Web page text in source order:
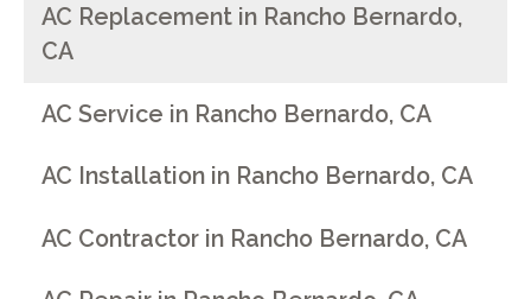
AC Replacement in Rancho Bernardo,
CA
AC Service in Rancho Bernardo, CA
AC Installation in Rancho Bernardo, CA
AC Contractor in Rancho Bernardo, CA